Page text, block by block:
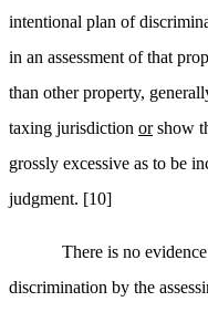
intentional plan of
in an assessment of that
than other property,
taxing jurisdiction orshow
grossly excessive as to be
judgment. [10]
There is no
discrimination by the